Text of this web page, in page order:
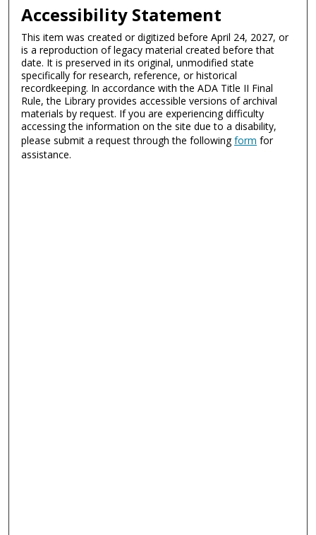
Accessibility Statement
This item was created or digitized before April 24, 2027, or
is a reproduction of legacy material created before that
date. It is preserved in its original, unmodified state
specifically for research, reference, or historical
recordkeeping. In accordance with the ADA Title II Final
Rule, the Library provides accessible versions of archival
materials by request. If you are experiencing difficulty
accessing the information on the site due to a disability,
please submit a request through the followingform for
assistance.